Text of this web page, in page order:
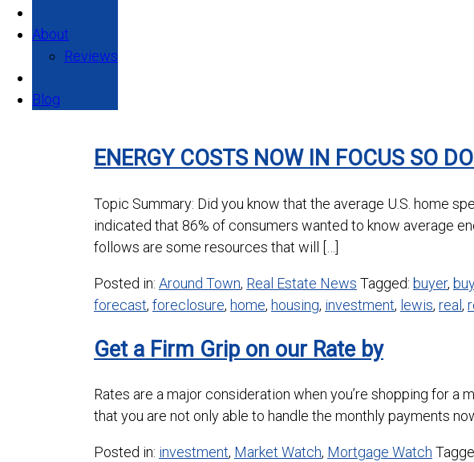
About
Reviews
Blog
ENERGY COSTS NOW IN FOCUS SO
Topic Summary: Did you know that the average U.S. home
indicated that 86% of consumers wanted to know average
follows are some resources that will […]
Posted in: Around Town, Real Estate News Tagged: buyer,
forecast, foreclosure, home, housing, investment, lewis, real,
Get a Firm Grip on our Rate by
Rates are a major consideration when you’re shopping for a
that you are not only able to handle the monthly payments
Posted in: investment, Market Watch, Mortgage Watch